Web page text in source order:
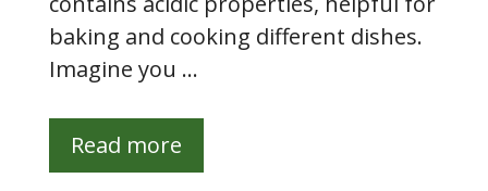
baking and cooking different dishes.
Imagine you …
Read more